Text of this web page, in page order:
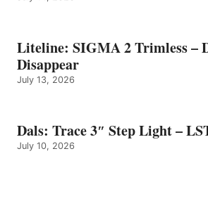
Liteline: SIGMA 2 Trimless –
Disappear
July 13, 2026
Dals: Trace 3″ Step Light –
July 10, 2026